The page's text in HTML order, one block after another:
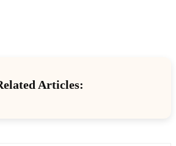
Articles: